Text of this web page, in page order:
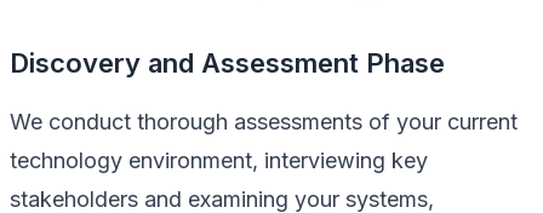
Discovery and Assessment Phase
We conduct thorough assessments of your current
technology environment, interviewing key
stakeholders and examining your systems,